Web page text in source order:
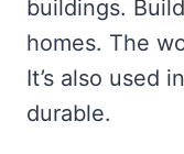
buildings.
homes. The
It’s also used
durable.